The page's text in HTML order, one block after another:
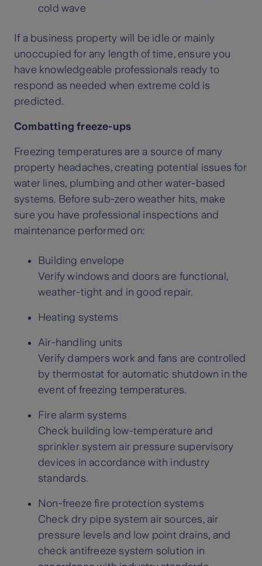
cold wave
If a business property will be idle or mainly
unoccupied for any length of time, ensure you
have knowledgeable professionals ready to
respond as needed when extreme cold is
predicted.
Combatting freeze-ups
Freezing temperatures are a source of many
property headaches, creating potential issues for
water lines, plumbing and other water-based
systems. Before sub-zero weather hits, make
sure you have professional inspections and
maintenance performed on:
Building envelope
Verify windows and doors are functional,
weather-tight and in good repair.
Heating systems
Air-handling units
Verify dampers work and fans are controlled
by thermostat for automatic shutdown in the
event of freezing temperatures.
Fire alarm systems
Check building low-temperature and
sprinkler system air pressure supervisory
devices in accordance with industry
standards.
Non-freeze fire protection systems
Check dry pipe system air sources, air
pressure levels and low point drains, and
check antifreeze system solution in